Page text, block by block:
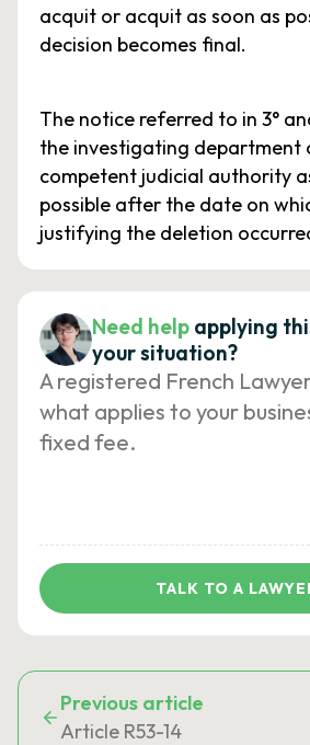
acquit or acquit as soon as
decision becomes final.
The notice referred to in 3°
the investigating department
competent judicial authority
possible after the date on
justifying the deletion
Need help applying
your situation?
A registered French
what applies to your
fixed fee.
TALK TO A
Previous article
Article R53-14